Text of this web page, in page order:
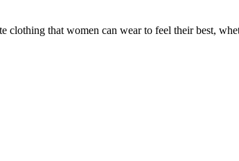
clothing that women can wear to feel their best,